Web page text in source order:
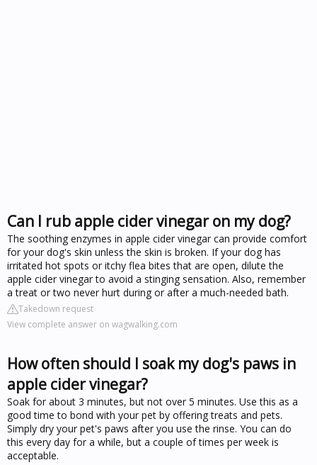
Can I rub apple cider vinegar on my dog?
The soothing enzymes in apple cider vinegar can provide comfort
for your dog's skin unless the skin is broken. If your dog has
irritated hot spots or itchy flea bites that are open, dilute the
apple cider vinegar to avoid a stinging sensation. Also, remember
a treat or two never hurt during or after a much-needed bath.
Takedown request
View complete answer on wagwalking.com
How often should I soak my dog's paws in
apple cider vinegar?
Soak for about 3 minutes, but not over 5 minutes. Use this as a
good time to bond with your pet by offering treats and pets.
Simply dry your pet's paws after you use the rinse. You can do
this every day for a while, but a couple of times per week is
acceptable.